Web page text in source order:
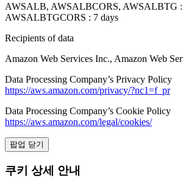
AWSALB, AWSALBCORS, AWSALBTG :
AWSALBTGCORS : 7 days
Recipients of data
Amazon Web Services Inc., Amazon Web
Data Processing Company’s Privacy Policy
https://aws.amazon.com/privacy/?nc1=f_pr
Data Processing Company’s Cookie Policy
https://aws.amazon.com/legal/cookies/
팝업 닫기
쿠키 상세 안내